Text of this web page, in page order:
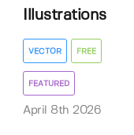
Illustrations
VECTOR FREE
FEATURED
April 8th 2026